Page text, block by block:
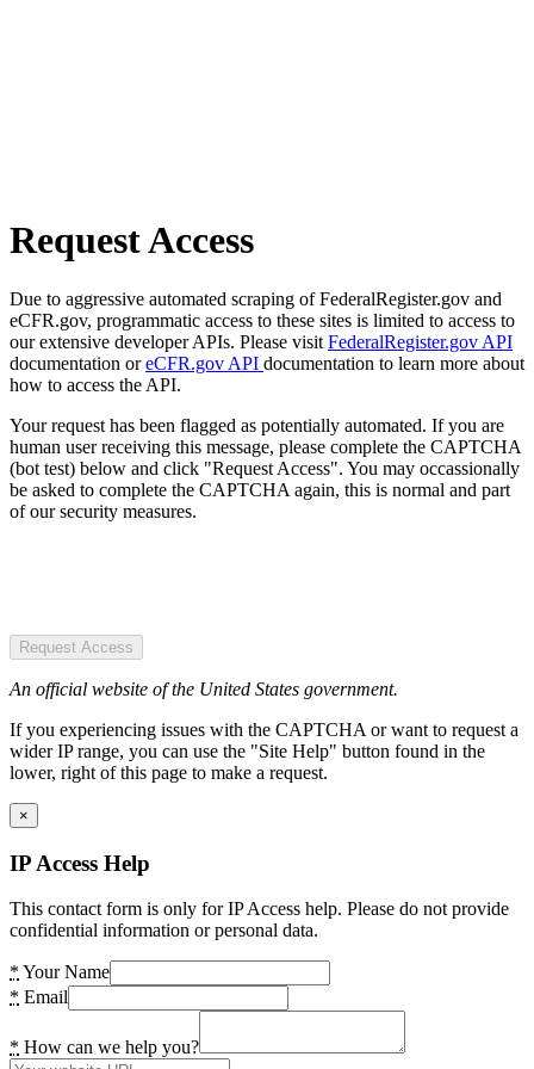
Request Access
Due to aggressive automated scraping of FederalRegister.gov and
eCFR.gov, programmatic access to these sites is limited to access to
our extensive developer APIs. Please visit FederalRegister.gov API
documentation oreCFR.gov API documentation to learn more about
how to access the API.
Your request has been flagged as potentially automated. If you are
human user receiving this message, please complete the CAPTCHA
(bot test) below and click "Request Access". You may occassionally
be asked to complete the CAPTCHA again, this is normal and part
of our security measures.
Request Access
An official website of the United States government.
If you experiencing issues with the CAPTCHA or want to request a
wider IP range, you can use the "Site Help" button found in the
lower, right of this page to make a request.
×
IP Access Help
This contact form is only for IP Access help. Please do not provide
confidential information or personal data.
* Your Name
* Email
* How can we help you?